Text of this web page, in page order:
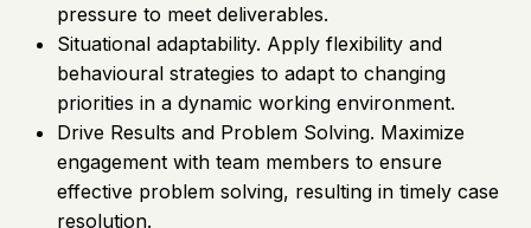
pressure to meet deliverables.
Situational adaptability. Apply flexibility and
behavioural strategies to adapt to changing
priorities in a dynamic working environment.
Drive Results and Problem Solving. Maximize
engagement with team members to ensure
effective problem solving, resulting in timely case
resolution.